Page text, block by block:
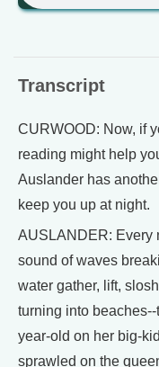
Transcript
CURWOOD: Now, if
reading might help
Auslander has
keep you up at night.
AUSLANDER: Every
sound of waves
water gather, lift,
turning into
year-old on her big-
sprawled on the